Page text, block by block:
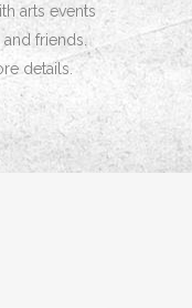
arts events
and friends.
details.